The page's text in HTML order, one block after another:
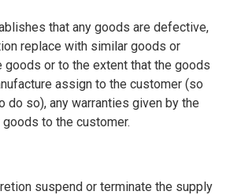
that any goods are defective,
replace with similar goods or
goods or to the extent that the goods
assign to the customer (so
do so), any warranties given by the
to the customer.
suspend or terminate the supply